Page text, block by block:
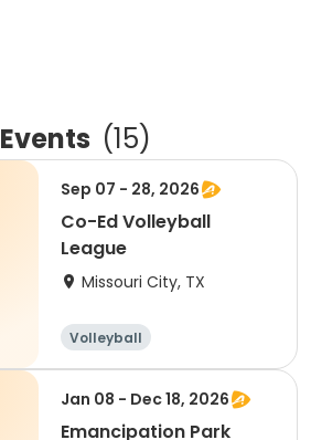
Events (15)
Sep 07 - 28, 2026
Co-Ed Volleyball
League
Missouri City, TX
Volleyball
Jan 08 - Dec 18, 2026
Emancipation Park